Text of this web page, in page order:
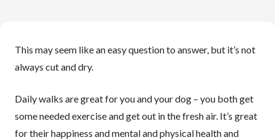
This may seem like an easy question to answer, but it’s not
always cut and dry.
Daily walks are great for you and your dog – you both get
some needed exercise and get out in the fresh air. It’s great
for their happiness and mental and physical health and